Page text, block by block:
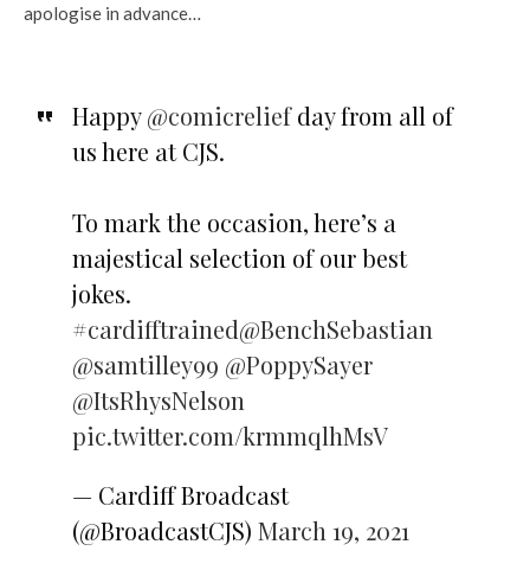
apologise in advance…
Happy@comicreliefday from all of
us here at CJS.
To mark the occasion, here’s a
majestical selection of our best
jokes.
#cardifftrained@BenchSebastian
@samtilley99 @PoppySayer
@ItsRhysNelson
pic.twitter.com/krmmqlhMsV
— Cardiff Broadcast
(@BroadcastCJS) March 19, 2021